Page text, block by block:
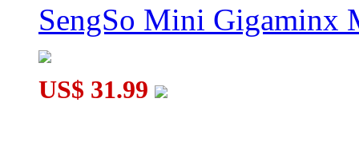
SengSo Mini Gigaminx
US$ 31.99